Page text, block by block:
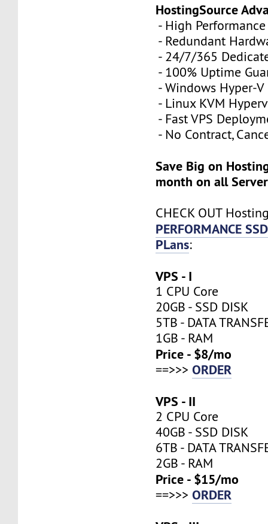
HostingSource
- High Performance
- Redundant
- 24/7/365
- 100% Uptime
- Windows Hyper-V
- Linux KVM
- Fast VPS
- No Contract,
Save Big on
month on all
CHECK OUT
PERFORMANCE
PLans:
VPS - I
1 CPU Core
20GB - SSD DISK
5TB - DATA
1GB - RAM
Price - $8/mo
==>>>ORDER
VPS - II
2 CPU Core
40GB - SSD DISK
6TB - DATA
2GB - RAM
Price - $15/mo
==>>>ORDER